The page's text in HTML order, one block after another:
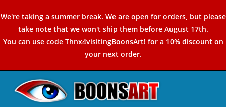
to
content
We're taking a summer break. We are open for orders, but please
take note that we won't ship them before August 17th.
You can use code Thnx4visitingBoonsArt! for a 10% discount on
your next order.